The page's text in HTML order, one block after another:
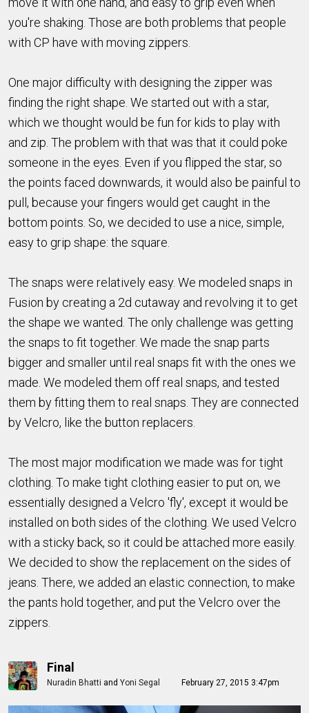
you're shaking. Those are both problems that people
with CP have with moving zippers.
One major difficulty with designing the zipper was
finding the right shape. We started out with a star,
which we thought would be fun for kids to play with
and zip. The problem with that was that it could poke
someone in the eyes. Even if you flipped the star, so
the points faced downwards, it would also be painful to
pull, because your fingers would get caught in the
bottom points. So, we decided to use a nice, simple,
easy to grip shape: the square.
The snaps were relatively easy. We modeled snaps in
Fusion by creating a 2d cutaway and revolving it to get
the shape we wanted. The only challenge was getting
the snaps to fit together. We made the snap parts
bigger and smaller until real snaps fit with the ones we
made. We modeled them off real snaps, and tested
them by fitting them to real snaps. They are connected
by Velcro, like the button replacers.
The most major modification we made was for tight
clothing. To make tight clothing easier to put on, we
essentially designed a Velcro 'fly', except it would be
installed on both sides of the clothing. We used Velcro
with a sticky back, so it could be attached more easily.
We decided to show the replacement on the sides of
jeans. There, we added an elastic connection, to make
the pants hold together, and put the Velcro over the
zippers.
Final
Nuradin Bhatti and Yoni Segal February 27, 2015 3:47pm